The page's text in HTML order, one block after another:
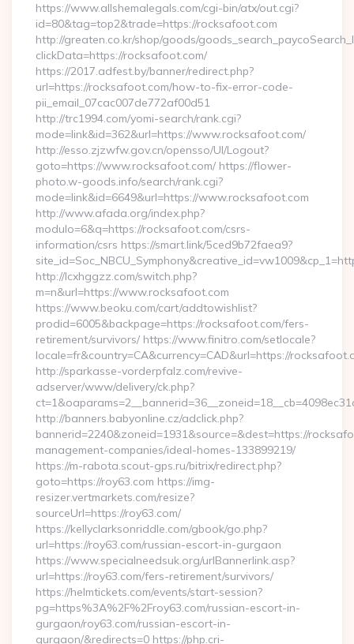
https://www.allshemalegals.com/cgi-bin/atx/out.cgi?
id=80&tag=top2&trade=https://rocksafoot.com
http://greaten.co.kr/shop/goods/
clickData=https://rocksafoot.com/
https://2017.adfest.by/banner/redirect.php?
url=https://rocksafoot.com/how-to-fix-error-code-
pii_email_07cac007de772af00d51
http://trc1994.com/yomi-search/rank.cgi?
mode=link&id=362&url=https://www.rocksafoot.com/
http://esso.zjzwfw.gov.cn/opensso/UI/Logout?
goto=https://www.rocksafoot.com/ https://flower-
photo.w-goods.info/search/rank.cgi?
mode=link&id=6649&url=https://www.rocksafoot.com
http://www.afada.org/index.php?
modulo=6&q=https://rocksafoot.com/csrs-
information/csrs https://smart.link/5ced9b72faea9?
http://lcxhggzz.com/switch.php?
m=n&url=https://www.rocksafoot.com
https://www.beoku.com/cart/addtowishlist?
prodid=6005&backpage=https://rocksafoot.com/fers-
retirement/survivors/ https://www.finitro.com/setlocale?
locale=fr&country=CA&currency=CAD&url=https://
http://sparkasse-vorderpfalz.com/revive-
adserver/www/delivery/ck.php?
http://banners.babyonline.cz/adclick.php?
bannerid=2240&zoneid=1931&source=&dest=https://
management-companies/ideal-homes-133899219/
https://m-rabota.scout-gps.ru/bitrix/redirect.php?
goto=https://roy63.com https://img-
resizer.vertmarkets.com/resize?
sourceUrl=https://roy63.com/
https://kellyclarksonriddle.com/gbook/go.php?
url=https://roy63.com/russian-escort-in-gurgaon
https://www.specialneedsuk.org/urlBannerlink.asp?
url=https://roy63.com/fers-retirement/survivors/
https://helmtickets.com/events/start-session?
pg=https%3A%2F%2Froy63.com/russian-escort-in-
gurgaon/roy63.com/russian-escort-in-
gurgaon/&redirects=0 https://php.cri-